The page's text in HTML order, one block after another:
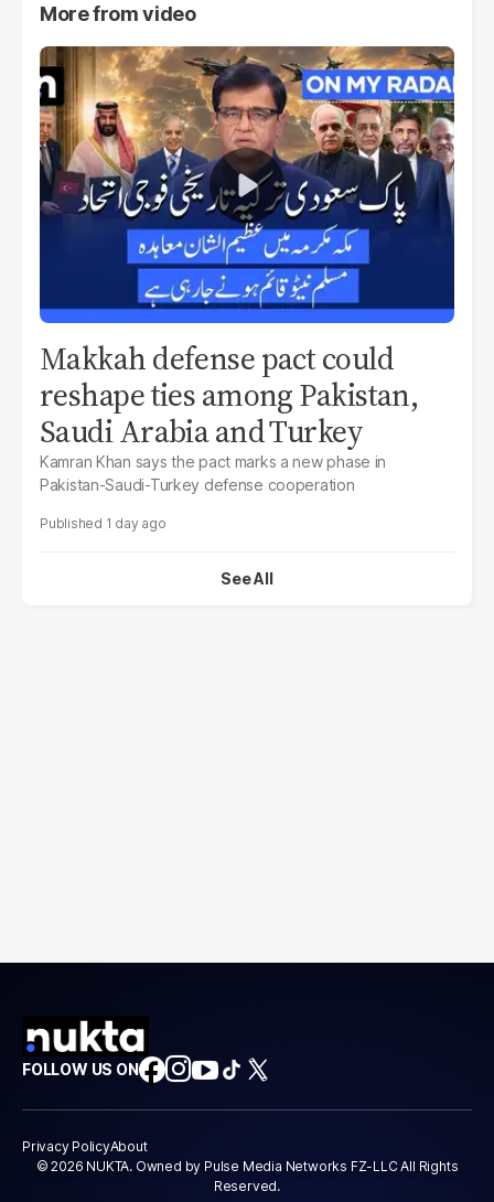
More fromvideo
Makkah defense pact could
reshape ties among Pakistan,
Saudi Arabia and Turkey
Kamran Khan says the pact marks a new phase in
Pakistan-Saudi-Turkey defense cooperation
1 day ago
See All
FOLLOW US ON
Privacy PolicyAbout
© 2026 NUKTA. Owned by Pulse Media Networks FZ-LLC All Rights
Reserved.